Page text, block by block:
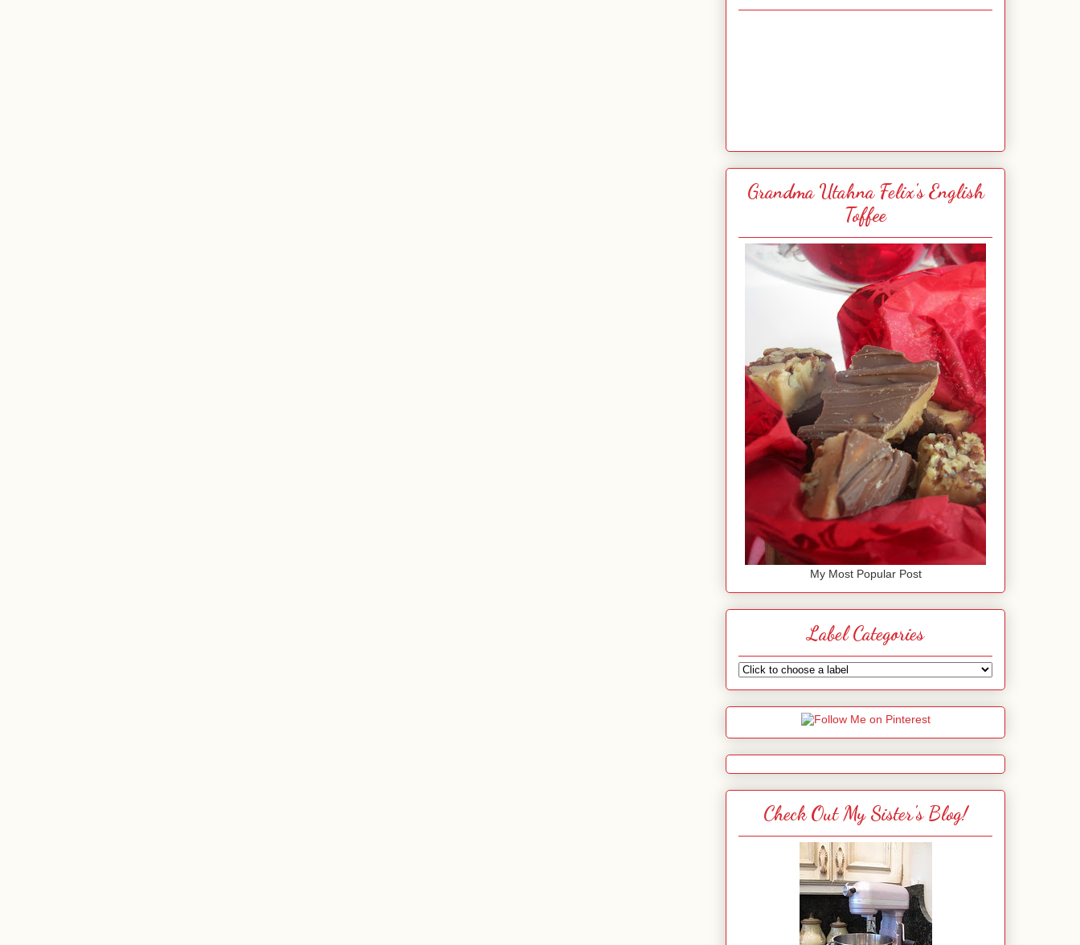
Grandma Utahna Felix's English
Toffee
My Most Popular Post
Label Categories
Check Out My Sister's Blog!